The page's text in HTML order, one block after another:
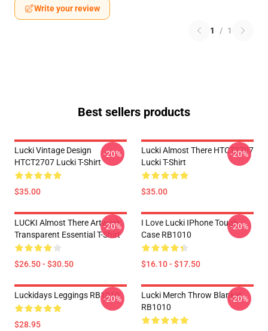
Write your review
1 / 1
Best sellers products
Lucki Vintage Design
HTCT2707 Lucki T-Shirt
$35.00
-20%
Lucki Almost There HTCT2707
Lucki T-Shirt
$35.00
-20%
LUCKI Almost There Artwork
Transparent Essential T-Shirt
$26.50 - $30.50
-20%
I Love Lucki IPhone Tough
Case RB1010
$16.10 - $17.50
-20%
Luckidays Leggings RB1010
$28.95
-20%
Lucki Merch Throw Blanket
RB1010
-20%